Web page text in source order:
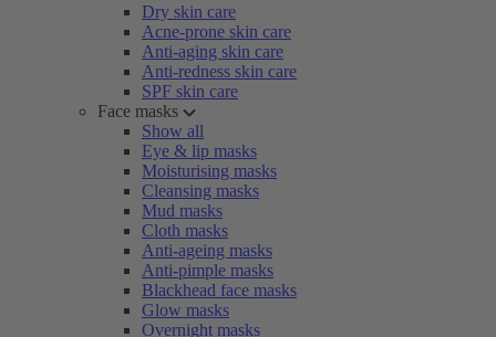
Dry skin care
Acne-prone skin care
Anti-aging skin care
Anti-redness skin care
SPF skin care
Face masks
Show all
Eye & lip masks
Moisturising masks
Cleansing masks
Mud masks
Cloth masks
Anti-ageing masks
Anti-pimple masks
Blackhead face masks
Glow masks
Overnight masks